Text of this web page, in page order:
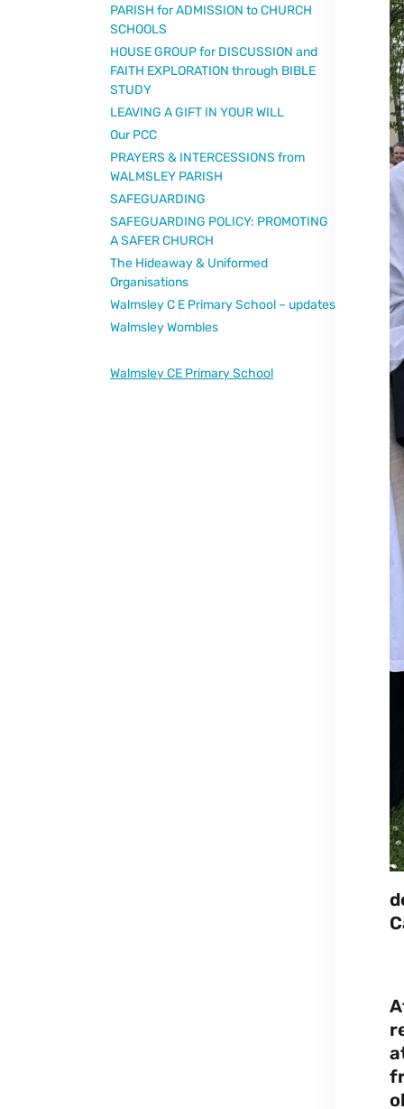
PARISH for ADMISSION to CHURCH
SCHOOLS
HOUSE GROUP for DISCUSSION and
FAITH EXPLORATION through BIBLE
STUDY
LEAVING A GIFT IN YOUR WILL
Our PCC
PRAYERS & INTERCESSIONS from
WALMSLEY PARISH
SAFEGUARDING
SAFEGUARDING POLICY: PROMOTING
A SAFER CHURCH
The Hideaway & Uniformed
Organisations
Walmsley C E Primary School – updates
Walmsley Wombles
Walmsley CE Primary School